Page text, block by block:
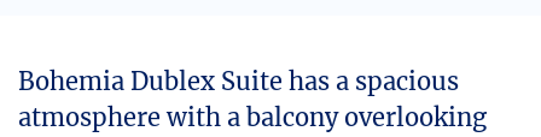
Bohemia Dublex Suite has a spacious
atmosphere with a balcony overlooking